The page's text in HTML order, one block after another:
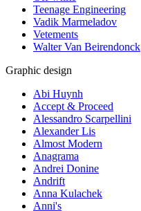
Teenage Engineering
Vadik Marmeladov
Vetements
Walter Van Beirendonck
Graphic design
Abi Huynh
Accept & Proceed
Alessandro Scarpellini
Alexander Lis
Almost Modern
Anagrama
Andrei Donine
Andrift
Anna Kulachek
Anni's